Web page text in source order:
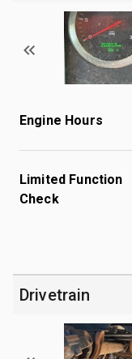
Engine Hours
Limited Function
Check
Drivetrain